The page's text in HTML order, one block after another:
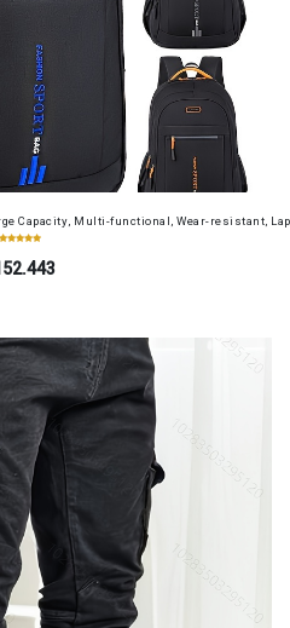
Capacity, Multi-functional, Wear-resistant,